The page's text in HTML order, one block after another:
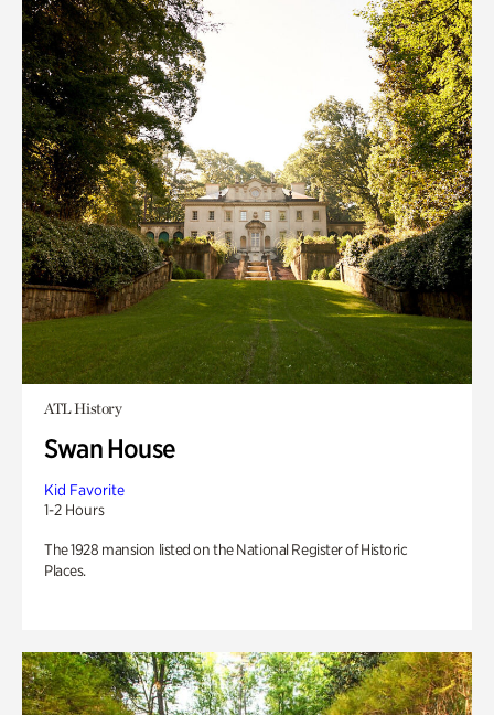
ATL History
Swan House
Kid Favorite
1-2 Hours
The 1928 mansion listed on the National Register of Historic
Places.